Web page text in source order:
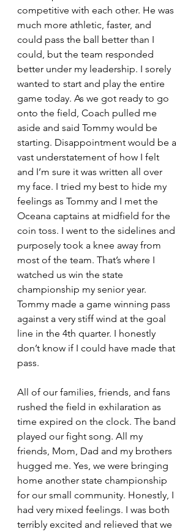
competitive with each other. He was
much more athletic, faster, and
could pass the ball better than I
could, but the team responded
better under my leadership. I sorely
wanted to start and play the entire
game today. As we got ready to go
onto the field, Coach pulled me
aside and said Tommy would be
starting. Disappointment would be a
vast understatement of how I felt
and I’m sure it was written all over
my face. I tried my best to hide my
feelings as Tommy and I met the
Oceana captains at midfield for the
coin toss. I went to the sidelines and
purposely took a knee away from
most of the team. That’s where I
watched us win the state
championship my senior year.
Tommy made a game winning pass
against a very stiff wind at the goal
line in the 4th quarter. I honestly
don’t know if I could have made that
pass.
All of our families, friends, and fans
rushed the field in exhilaration as
time expired on the clock. The band
played our fight song. All my
friends, Mom, Dad and my brothers
hugged me. Yes, we were bringing
home another state championship
for our small community. Honestly, I
had very mixed feelings. I was both
terribly excited and relieved that we